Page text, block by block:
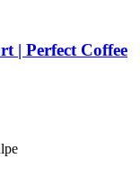
| Perfect Coffee